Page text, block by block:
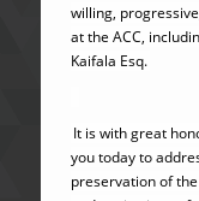
willing,
at the ACC,
Kaifala Esq.
It is with great
you today to
preservation of